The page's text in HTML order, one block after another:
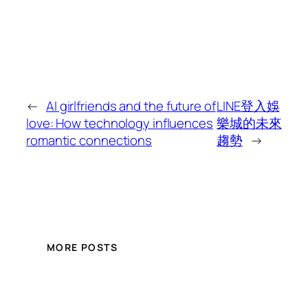
← AI girlfriends and the future of
love: How technology influences
romantic connections
LINE登入娛
樂城的未來
趨勢 →
MORE POSTS